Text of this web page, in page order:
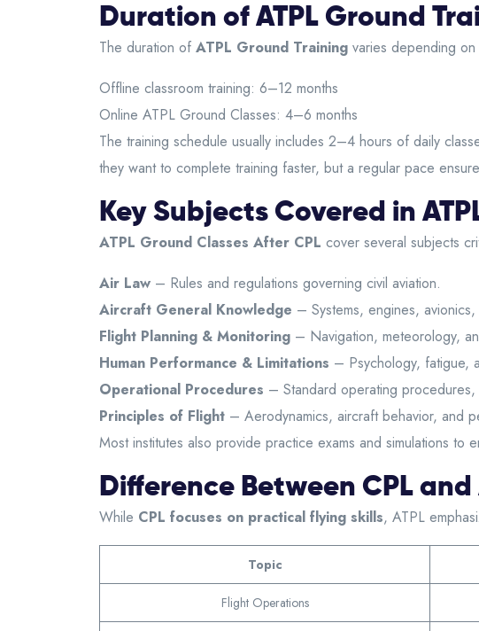
Duration of ATPL Ground
The duration of ATPL Ground Training varies depending
Offline classroom training: 6–12 months
Online ATPL Ground Classes: 4–6 months
The training schedule usually includes 2–4 hours of daily
they want to complete training faster, but a regular pace
Key Subjects Covered in
ATPL Ground Classes After CPL cover several subjects
Air Law – Rules and regulations governing civil aviation.
Aircraft General Knowledge – Systems, engines,
Flight Planning & Monitoring – Navigation, meteorology,
Human Performance & Limitations – Psychology, fatigue,
Operational Procedures – Standard operating procedures,
Principles of Flight – Aerodynamics, aircraft behavior, and
Most institutes also provide practice exams and simulations to
Difference Between CPL
While CPL focuses on practical flying skills, ATPL
Topic
Flight Operations